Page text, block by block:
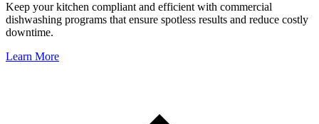
Keep your kitchen compliant and efficient with commercial
dishwashing programs that ensure spotless results and reduce costly
downtime.
Learn More